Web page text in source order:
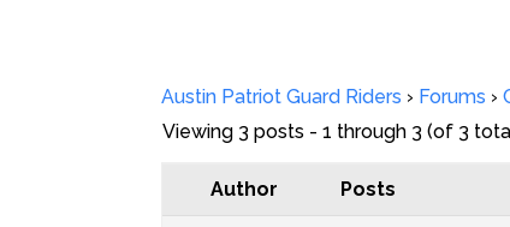
Austin Patriot Guard Riders › Forums ›
Viewing 3 posts - 1 through 3 (of 3
Author Posts